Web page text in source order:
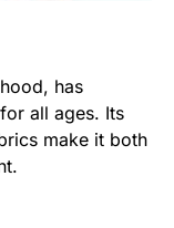
has
all ages. Its
make it both